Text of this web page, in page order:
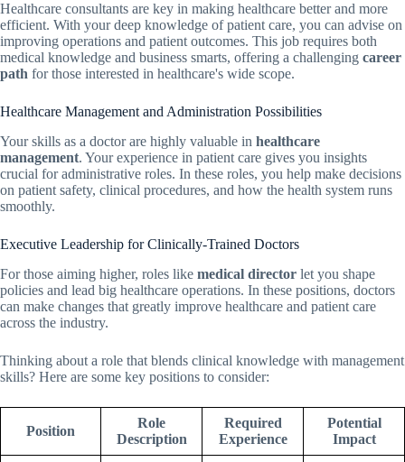
Healthcare consultants are key in making healthcare better and more
efficient. With your deep knowledge of patient care, you can advise on
improving operations and patient outcomes. This job requires both
medical knowledge and business smarts, offering a challenging career
path for those interested in healthcare's wide scope.
Healthcare Management and Administration Possibilities
Your skills as a doctor are highly valuable in healthcare
management. Your experience in patient care gives you insights
crucial for administrative roles. In these roles, you help make decisions
on patient safety, clinical procedures, and how the health system runs
smoothly.
Executive Leadership for Clinically-Trained Doctors
For those aiming higher, roles like medical director let you shape
policies and lead big healthcare operations. In these positions, doctors
can make changes that greatly improve healthcare and patient care
across the industry.
Thinking about a role that blends clinical knowledge with management
skills? Here are some key positions to consider:
Position
Role
Description
Required
Experience
Potential
Impact